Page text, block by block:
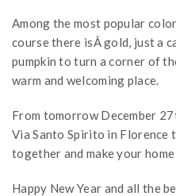
Among the most popular
course there isÂ gold, just a
pumpkin to turn a corner of
warm and welcoming place.
From tomorrow December
Via Santo Spirito in Florence
together and make your
Happy New Year and all the